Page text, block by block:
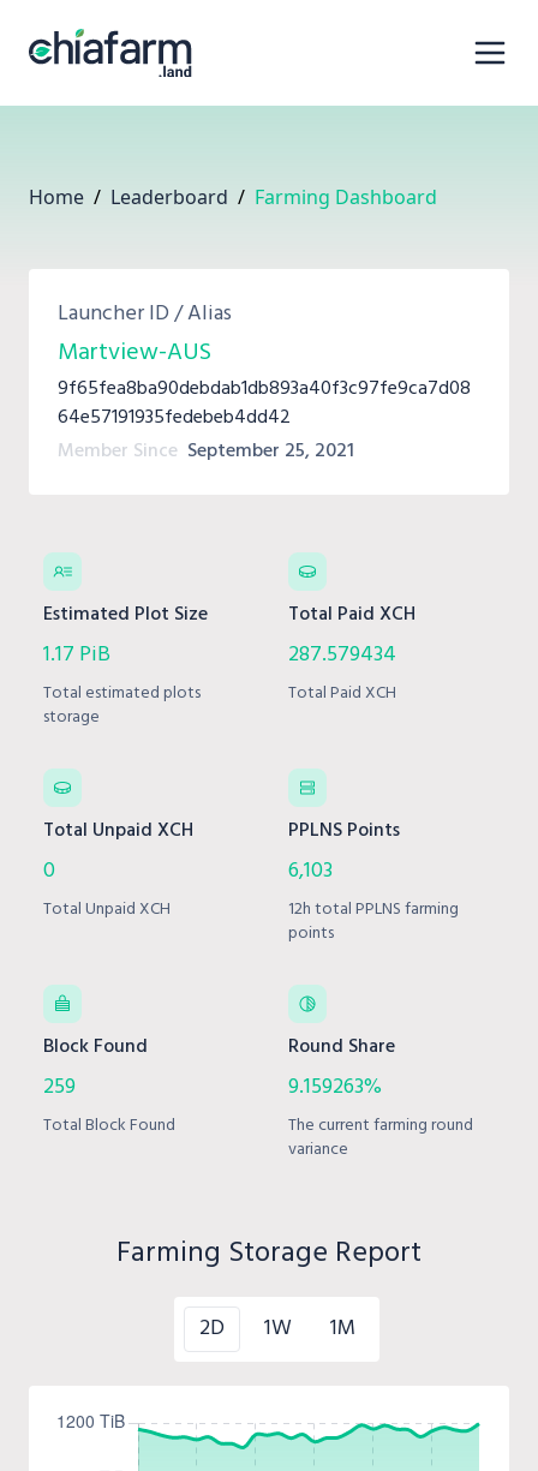
Home / Leaderboard / Farming Dashboard
Launcher ID / Alias
Martview-AUS
9f65fea8ba90debdab1db893a40f3c97fe9ca7d08
64e57191935fedebeb4dd42
Member Since September 25, 2021
Estimated Plot Size
1.17 PiB
Total estimated plots
storage
Total Paid XCH
287.579434
Total Paid XCH
Total Unpaid XCH
0
Total Unpaid XCH
PPLNS Points
6,103
12h total PPLNS farming
points
Block Found
259
Total Block Found
Round Share
9.159263%
The current farming round
variance
Farming Storage Report
2D 1W 1M